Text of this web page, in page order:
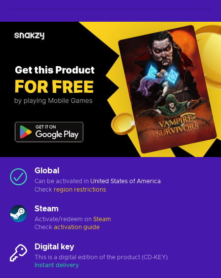
Global
Can be activated in United States of America
Check region restrictions
Steam
Activate/redeem on Steam
Check activation guide
Digital key
This is a digital edition of the product (CD-KEY)
Instant delivery